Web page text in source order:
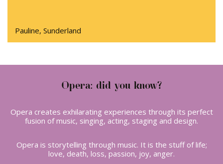
Pauline, Sunderland
Opera: did you know?
Opera creates exhilarating experiences through its perfect
fusion of music, singing, acting, staging and design.
Opera is storytelling through music. It is the stuff of life;
love, death, loss, passion, joy, anger.